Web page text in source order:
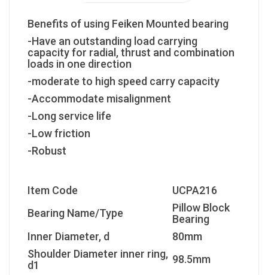
Benefits of using Feiken Mounted bearing
-Have an outstanding load carrying
capacity for radial, thrust and combination
loads in one direction
-moderate to high speed carry capacity
-Accommodate misalignment
-Long service life
-Low friction
-Robust
Item Code
UCPA216
Bearing Name/Type
Pillow Block
Bearing
Inner Diameter, d
80mm
Shoulder Diameter inner ring,
d1
98.5mm